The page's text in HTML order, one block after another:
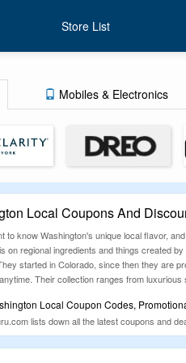
Store List
Mobiles & Electronics
Local Coupons And
to know Washington's unique local flavor,
on regional ingredients and things created
started in Colorado, since then they are
Their collection ranges from
Local Coupon Codes,
lists down all the latest coupons and
compromise on quality. So start buying all